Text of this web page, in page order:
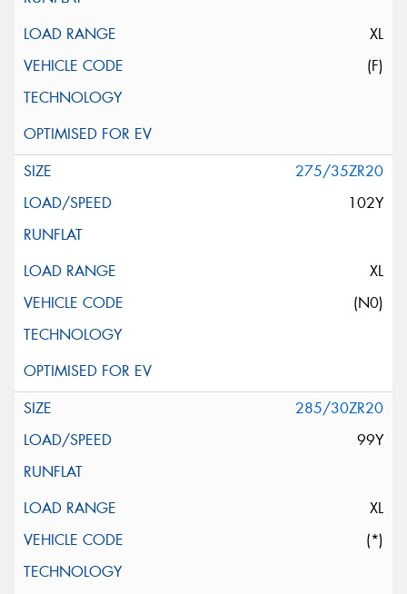
XL
(F)
275/35ZR20
102Y
XL
(N0)
285/30ZR20
99Y
XL
(*)